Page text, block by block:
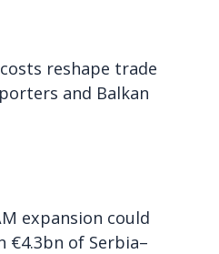
reshape trade
and Balkan
expansion could
€4.3bn of Serbia–